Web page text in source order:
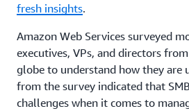
fresh insights.
Amazon Web Services surveyed
executives, VPs, and directors
globe to understand how they are
from the survey indicated that
challenges when it comes to